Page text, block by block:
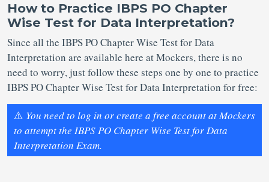
How to Practice IBPS PO Chapter
Wise Test for Data Interpretation?
Since all the IBPS PO Chapter Wise Test for Data
Interpretation are available here at Mockers, there is no
need to worry, just follow these steps one by one to practice
IBPS PO Chapter Wise Test for Data Interpretation for free:
⚠️ You need to log in or create a free account at Mockers
to attempt the IBPS PO Chapter Wise Test for Data
Interpretation Exam.